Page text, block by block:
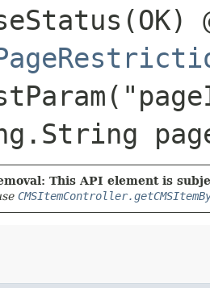
This API element is